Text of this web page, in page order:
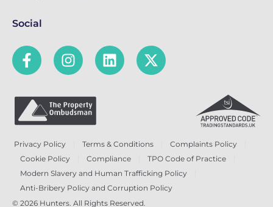
Social
Privacy Policy Terms & Conditions
Complaints Policy
Cookie Policy
Compliance
TPO Code of Practice
Modern Slavery and Human Trafficking Policy
Anti-Bribery Policy and Corruption Policy
© 2026 Hunters. All Rights Reserved.